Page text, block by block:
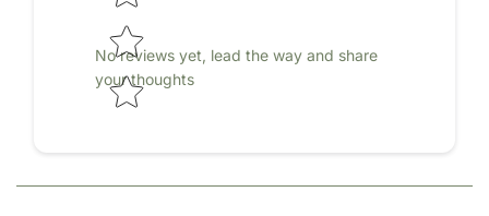
No reviews yet, lead the way and share
your thoughts